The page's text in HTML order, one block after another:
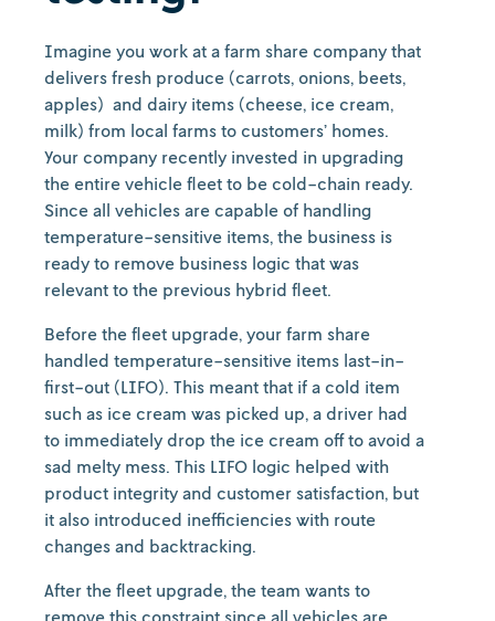
Imagine you work at a farm share company that
delivers fresh produce (carrots, onions, beets,
apples) and dairy items (cheese, ice cream,
milk) from local farms to customers’ homes.
Your company recently invested in upgrading
the entire vehicle fleet to be cold-chain ready.
Since all vehicles are capable of handling
temperature-sensitive items, the business is
ready to remove business logic that was
relevant to the previous hybrid fleet.
Before the fleet upgrade, your farm share
handled temperature-sensitive items last-in-
first-out (LIFO). This meant that if a cold item
such as ice cream was picked up, a driver had
to immediately drop the ice cream off to avoid a
sad melty mess. This LIFO logic helped with
product integrity and customer satisfaction, but
it also introduced inefficiencies with route
changes and backtracking.
After the fleet upgrade, the team wants to